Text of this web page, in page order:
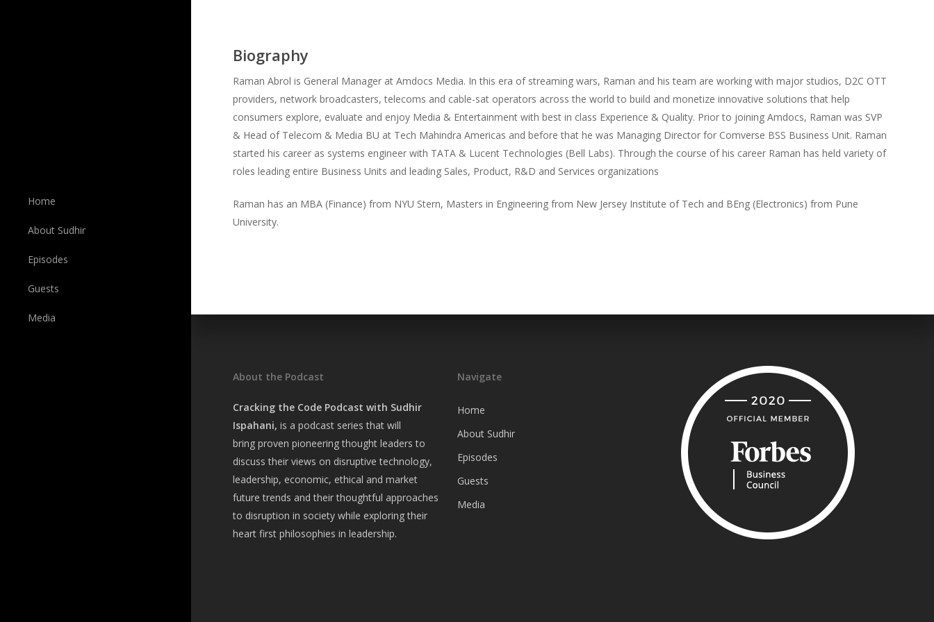
Home
About Sudhir
Episodes
Guests
Media
Biography
Raman Abrol is General Manager at Amdocs Media. In this era of streaming wars, Raman and his team are working with major studios, D2C OTT
providers, network broadcasters, telecoms and cable-sat operators across the world to build and monetize innovative solutions that help
consumers explore, evaluate and enjoy Media & Entertainment with best in class Experience & Quality. Prior to joining Amdocs, Raman was SVP
& Head of Telecom & Media BU at Tech Mahindra Americas and before that he was Managing Director for Comverse BSS Business Unit. Raman
started his career as systems engineer with TATA & Lucent Technologies (Bell Labs). Through the course of his career Raman has held variety of
roles leading entire Business Units and leading Sales, Product, R&D and Services organizations
Raman has an MBA (Finance) from NYU Stern, Masters in Engineering from New Jersey Institute of Tech and BEng (Electronics) from Pune
University.
About the Podcast
Cracking the Code Podcast with Sudhir
Ispahani, is a podcast series that will
bring proven pioneering thought leaders to
discuss their views on disruptive technology,
leadership, economic, ethical and market
future trends and their thoughtful approaches
to disruption in society while exploring their
heart first philosophies in leadership.
Navigate
Home
About Sudhir
Episodes
Guests
Media